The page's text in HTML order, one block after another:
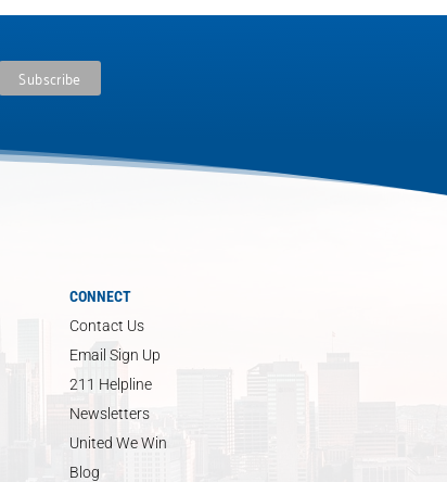
CONNECT
Contact Us
Email Sign Up
211 Helpline
Newsletters
United We Win
Blog